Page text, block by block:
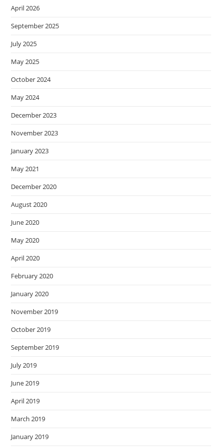
April 2026
September 2025
July 2025
May 2025
October 2024
May 2024
December 2023
November 2023
January 2023
May 2021
December 2020
August 2020
June 2020
May 2020
April 2020
February 2020
January 2020
November 2019
October 2019
September 2019
July 2019
June 2019
April 2019
March 2019
January 2019